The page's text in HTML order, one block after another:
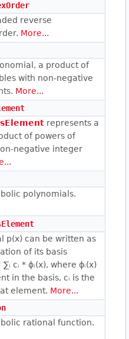
reverse
More...
a product of
with non-negative
More...
represents a
of powers of
negative integer
polynomials.
p(x) can be written as
of its basis
cᵢ * ϕᵢ(x), where ϕᵢ(x)
in the basis, cᵢ is the
element. More...
rational function.